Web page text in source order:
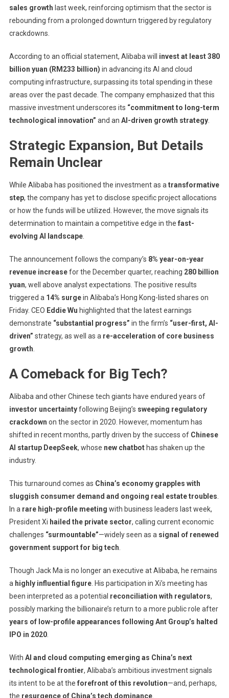
sales growth last week, reinforcing optimism that the sector is
rebounding from a prolonged downturn triggered by regulatory
crackdowns.
According to an official statement, Alibaba will invest at least 380
billion yuan (RM233 billion) in advancing its AI and cloud
computing infrastructure, surpassing its total spending in these
areas over the past decade. The company emphasized that this
massive investment underscores its “commitment to long-term
technological innovation” and an AI-driven growth strategy.
Strategic Expansion, But Details
Remain Unclear
While Alibaba has positioned the investment as atransformative
step, the company has yet to disclose specific project allocations
or how the funds will be utilized. However, the move signals its
determination to maintain a competitive edge in the fast-
evolving AI landscape.
The announcement follows the company’s 8% year-on-year
revenue increasefor the December quarter, reaching 280 billion
yuan, well above analyst expectations. The positive results
triggered a 14% surgein Alibaba’s Hong Kong-listed shares on
Friday. CEO Eddie Wu highlighted that the latest earnings
demonstrate “substantial progress” in the firm’s “user-first, AI-
driven” strategy, as well as a re-acceleration of core business
growth.
A Comeback for Big Tech?
Alibaba and other Chinese tech giants have endured years of
investor uncertaintyfollowing Beijing’s sweeping regulatory
crackdown on the sector in 2020. However, momentum has
shifted in recent months, partly driven by the success of Chinese
AI startup DeepSeek, whose new chatbothas shaken up the
industry.
This turnaround comes as China’s economy grapples with
sluggish consumer demand and ongoing real estate troubles.
In a rare high-profile meeting with business leaders last week,
President Xi hailed the private sector, calling current economic
challenges “surmountable”—widely seen as a signal of renewed
government support for big tech.
Though Jack Ma is no longer an executive at Alibaba, he remains
a highly influential figure. His participation in Xi’s meeting has
been interpreted as a potential reconciliation with regulators,
possibly marking the billionaire’s return to a more public role after
years of low-profile appearances following Ant Group’s halted
IPO in 2020.
With AI and cloud computing emerging as China’s next
technological frontier, Alibaba’s ambitious investment signals
its intent to be at the forefront of this revolution—and, perhaps,
the resurgence of China’s tech dominance.